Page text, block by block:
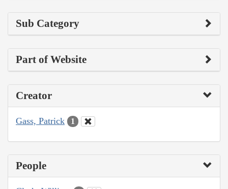
Sub Category
Part of Website
Creator
Gass, Patrick 1
People